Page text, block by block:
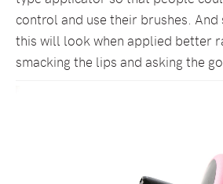
control and use their brushes.
this will look when applied better
smacking the lips and asking the